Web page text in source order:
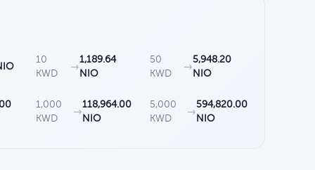
10
KWD
→
1,189.64
NIO
50
KWD
→
5,948.20
NIO
1,000
KWD
→
118,964.00
NIO
5,000
KWD
→
594,820.00
NIO